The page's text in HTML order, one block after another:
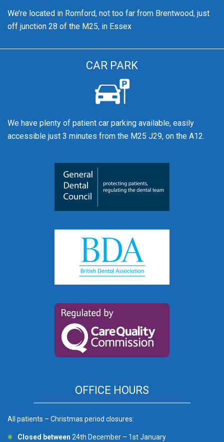
We’re located in Romford, not too far from Brentwood, just
off junction 28 of the M25, in Essex
CAR PARK
We have plenty of patient car parking available, easily
accessible just 3 minutes from the M25 J29, on the A12.
OFFICE HOURS
All patients – Christmas period closures:
Closed between 24th December – 1st January